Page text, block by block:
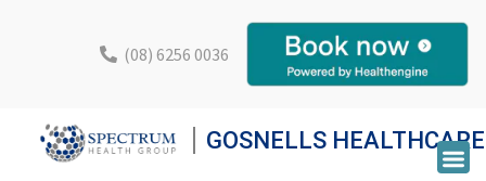
(08) 6256 0036
GOSNELLS